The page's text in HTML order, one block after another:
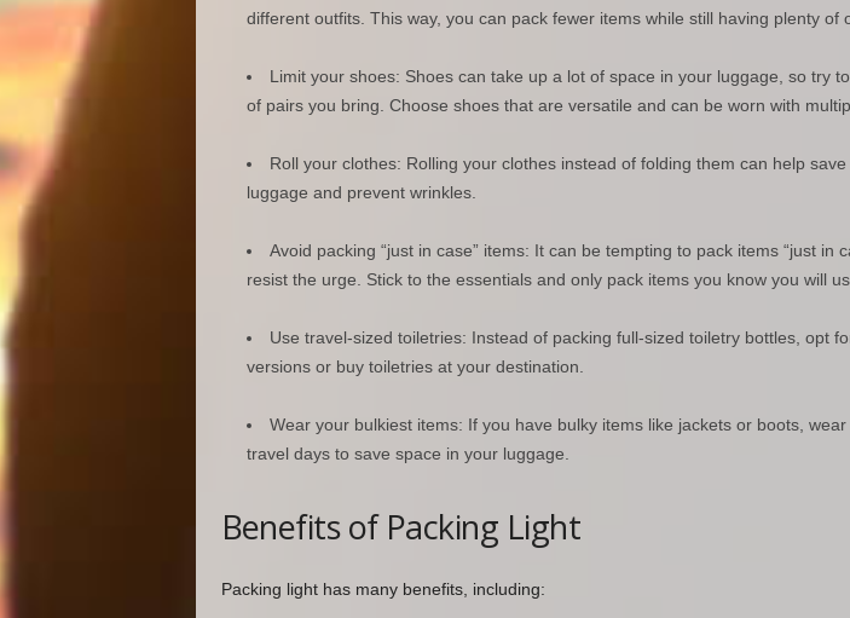
different outfits. This way, you can pack fewer items while still having plenty of
Limit your shoes: Shoes can take up a lot of space in your luggage, so try
of pairs you bring. Choose shoes that are versatile and can be worn with
Roll your clothes: Rolling your clothes instead of folding them can help
luggage and prevent wrinkles.
Avoid packing “just in case” items: It can be tempting to pack items “just in
resist the urge. Stick to the essentials and only pack items you know you will
Use travel-sized toiletries: Instead of packing full-sized toiletry bottles, opt
versions or buy toiletries at your destination.
Wear your bulkiest items: If you have bulky items like jackets or boots,
travel days to save space in your luggage.
Benefits of Packing Light
Packing light has many benefits, including: